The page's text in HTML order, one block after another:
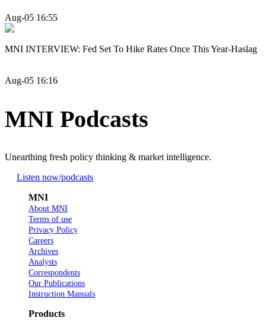
Aug-05 16:55
MNI INTERVIEW: Fed Set To Hike Rates Once This Year-Haslag
Aug-05 16:16
MNI Podcasts
Unearthing fresh policy thinking & market intelligence.
Listen now/podcasts
MNI
About MNI
Terms of use
Privacy Policy
Careers
Archives
Analysts
Correspondents
Our Publications
Instruction Manuals
Products